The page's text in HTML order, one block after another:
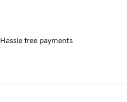
Hassle free payments